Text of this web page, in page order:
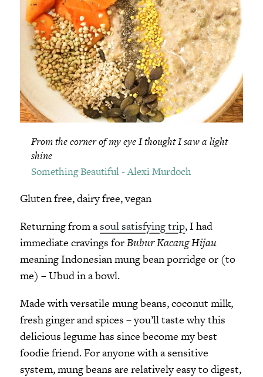
From the corner of my eye I thought I saw a light
shine
Something Beautiful - Alexi Murdoch
Gluten free, dairy free, vegan
Returning from asoul satisfying trip, I had
immediate cravings forBubur Kacang Hijau
meaning Indonesian mung bean porridge or (to
me) – Ubud in a bowl.
Made with versatile mung beans, coconut milk,
fresh ginger and spices – you’ll taste why this
delicious legume has since become my best
foodie friend. For anyone with a sensitive
system, mung beans are relatively easy to digest,